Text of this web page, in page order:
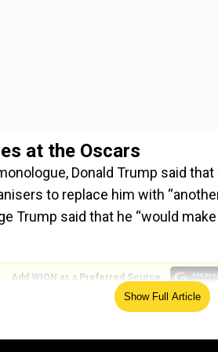
at the Oscars
Donald Trump said
to replace him with
Trump said that he “would
Add WION as a Preferred Source
bad politically correct show
to those that deserve
Show Full Article